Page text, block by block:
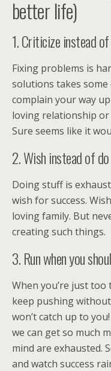
better life)
1. Criticize instead
Fixing problems is
solutions takes
complain your way
loving relationship
Sure seems like it
2. Wish instead of do
Doing stuff is
wish for success.
loving family. But
creating such things.
3. Run when you
When you’re just
keep pushing
won’t catch up to
we can get so much
mind are exhausted.
and watch success